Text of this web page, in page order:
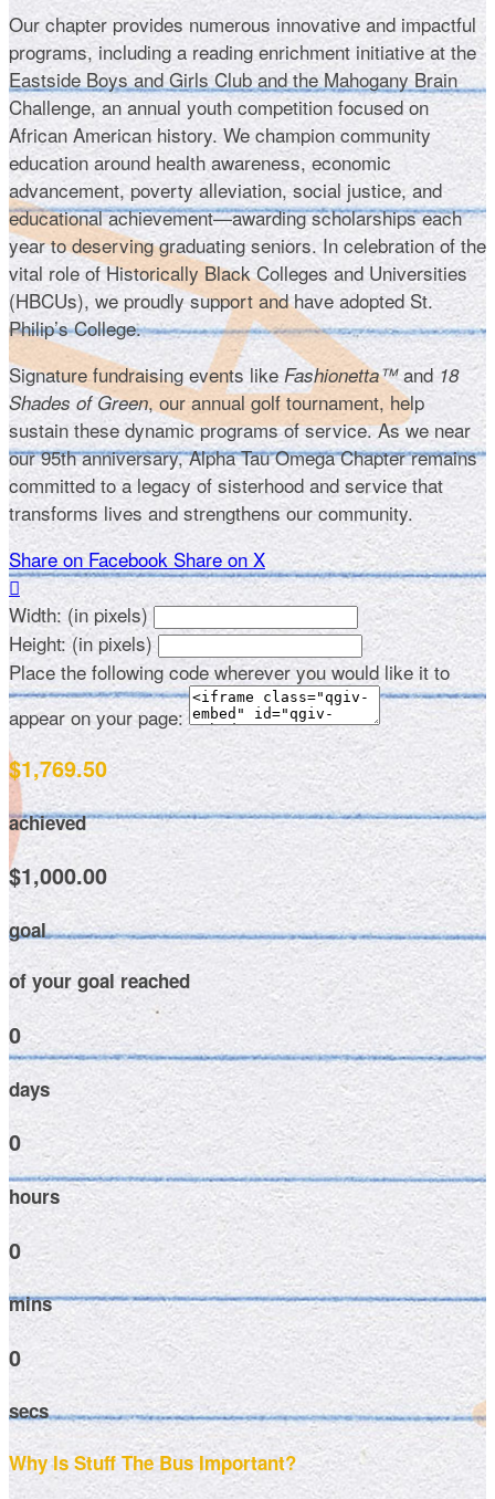
Our chapter provides numerous innovative and impactful
programs, including a reading enrichment initiative at the
Eastside Boys and Girls Club and the Mahogany Brain
Challenge, an annual youth competition focused on
African American history. We champion community
education around health awareness, economic
advancement, poverty alleviation, social justice, and
educational achievement—awarding scholarships each
year to deserving graduating seniors. In celebration of the
vital role of Historically Black Colleges and Universities
(HBCUs), we proudly support and have adopted St.
Philip’s College.
Signature fundraising events like Fashionetta™and 18
Shades of Green, our annual golf tournament, help
sustain these dynamic programs of service. As we near
our 95th anniversary, Alpha Tau Omega Chapter remains
committed to a legacy of sisterhood and service that
transforms lives and strengthens our community.
Share on Facebook Share on X

Width: (in pixels)
Height: (in pixels)
Place the following code wherever you would like it to
appear on your page:
$1,769.50
achieved
$1,000.00
goal
of your goal reached
0
days
0
hours
0
mins
0
secs
Why Is Stuff The Bus Important?